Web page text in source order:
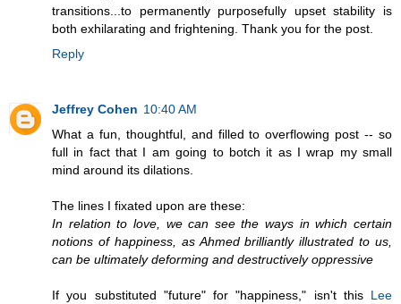
transitions...to permanently purposefully upset stability is
both exhilarating and frightening. Thank you for the post.
Reply
Jeffrey Cohen 10:40 AM
What a fun, thoughtful, and filled to overflowing post -- so
full in fact that I am going to botch it as I wrap my small
mind around its dilations.
The lines I fixated upon are these:
In relation to love, we can see the ways in which certain
notions of happiness, as Ahmed brilliantly illustrated to us,
can be ultimately deforming and destructively oppressive
If you substituted "future" for "happiness," isn't this Lee